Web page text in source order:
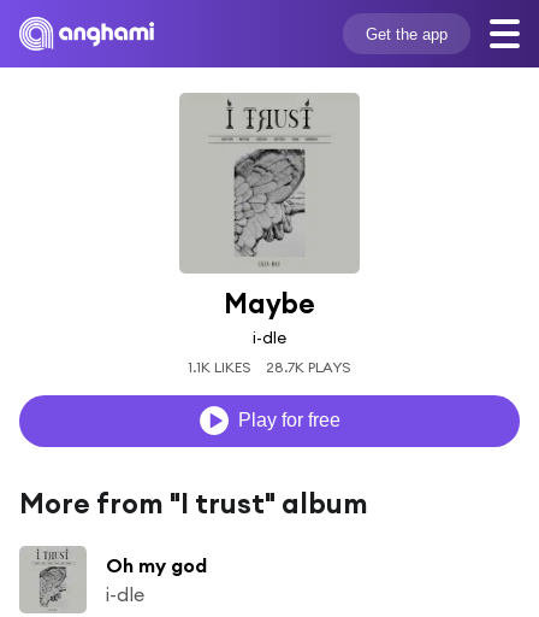
Get the app
Maybe
i-dle
1.1K LIKES 28.7K PLAYS
Play for free
More from "I trust" album
Oh my god
i-dle